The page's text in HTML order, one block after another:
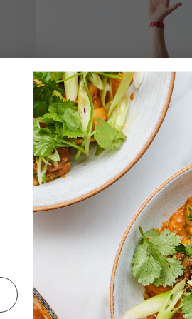
4.4
Get Your Body
With Ben Davie